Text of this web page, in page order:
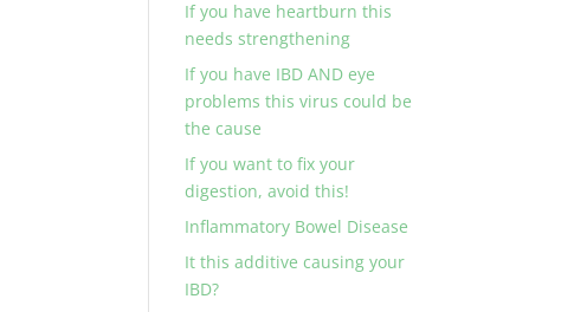
If you have heartburn this
needs strengthening
If you have IBD AND eye
problems this virus could be
the cause
If you want to fix your
digestion, avoid this!
Inflammatory Bowel Disease
It this additive causing your
IBD?